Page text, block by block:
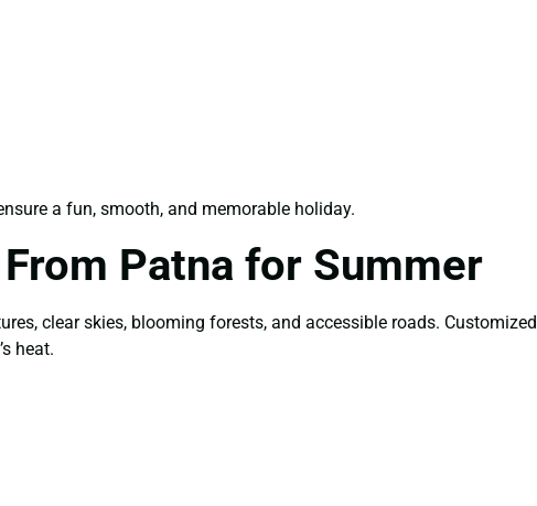
a fun, smooth, and memorable holiday.
Patna for Summer
clear skies, blooming forests, and accessible roads. Customized
heat.